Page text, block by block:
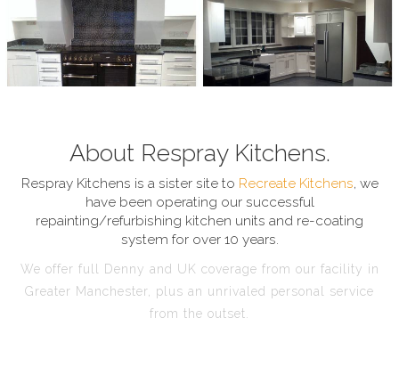
About Respray Kitchens.
Respray Kitchens is a sister site to Recreate Kitchens, we
have been operating our successful
repainting/refurbishing kitchen units and re-coating
system for over 10 years.
We offer full Denny and UK coverage from our facility in
Greater Manchester, plus an unrivaled personal service
from the outset.